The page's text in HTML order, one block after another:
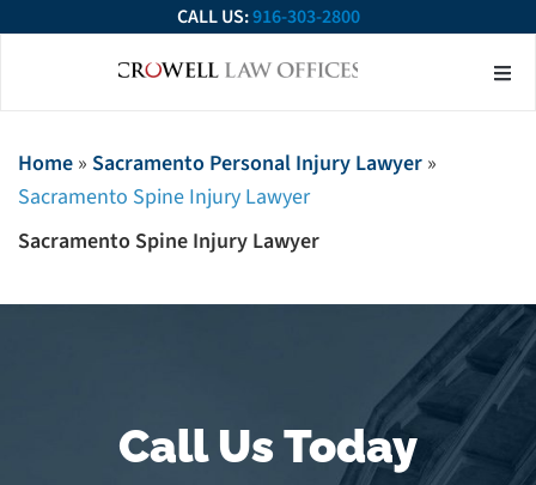
CALL US:916-303-2800
Home » Sacramento Personal Injury Lawyer »
Sacramento Spine Injury Lawyer
Sacramento Spine Injury Lawyer
Call Us Today